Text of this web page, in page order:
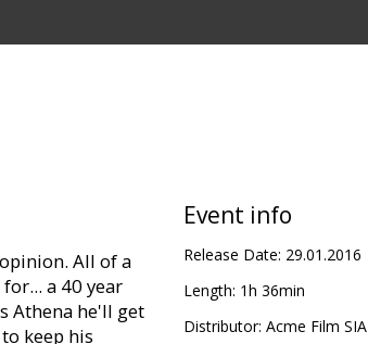
All of a
a 40 year
Athena he'll get
keep his
Event info
Release Date: 29.01.2016
Length: 1h 36min
Distributor: Acme Film SIA